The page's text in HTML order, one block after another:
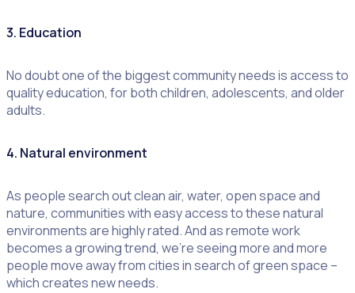
3. Education
No doubt one of the biggest community needs is access to
quality education, for both children, adolescents, and older
adults.
4. Natural environment
As people search out clean air, water, open space and
nature, communities with easy access to these natural
environments are highly rated. And as remote work
becomes a growing trend, we’re seeing more and more
people move away from cities in search of green space –
which creates new needs.